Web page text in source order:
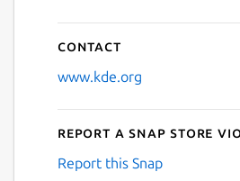
Contact
www.kde.org
Report a Snap Store
Report this Snap